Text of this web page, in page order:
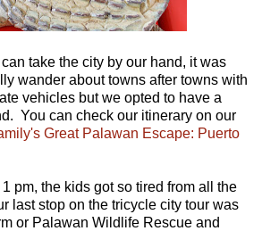
take the city by our hand, it was
wander about towns after towns with
vehicles but we opted to have a
You can check our itinerary on our
Great Palawan Escape: Puerto
pm, the kids got so tired from all the
last stop on the tricycle city tour was
or Palawan Wildlife Rescue and